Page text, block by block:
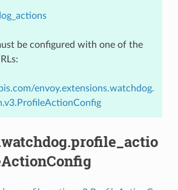
be configured with one of the
envoy.extensions.watchdog.